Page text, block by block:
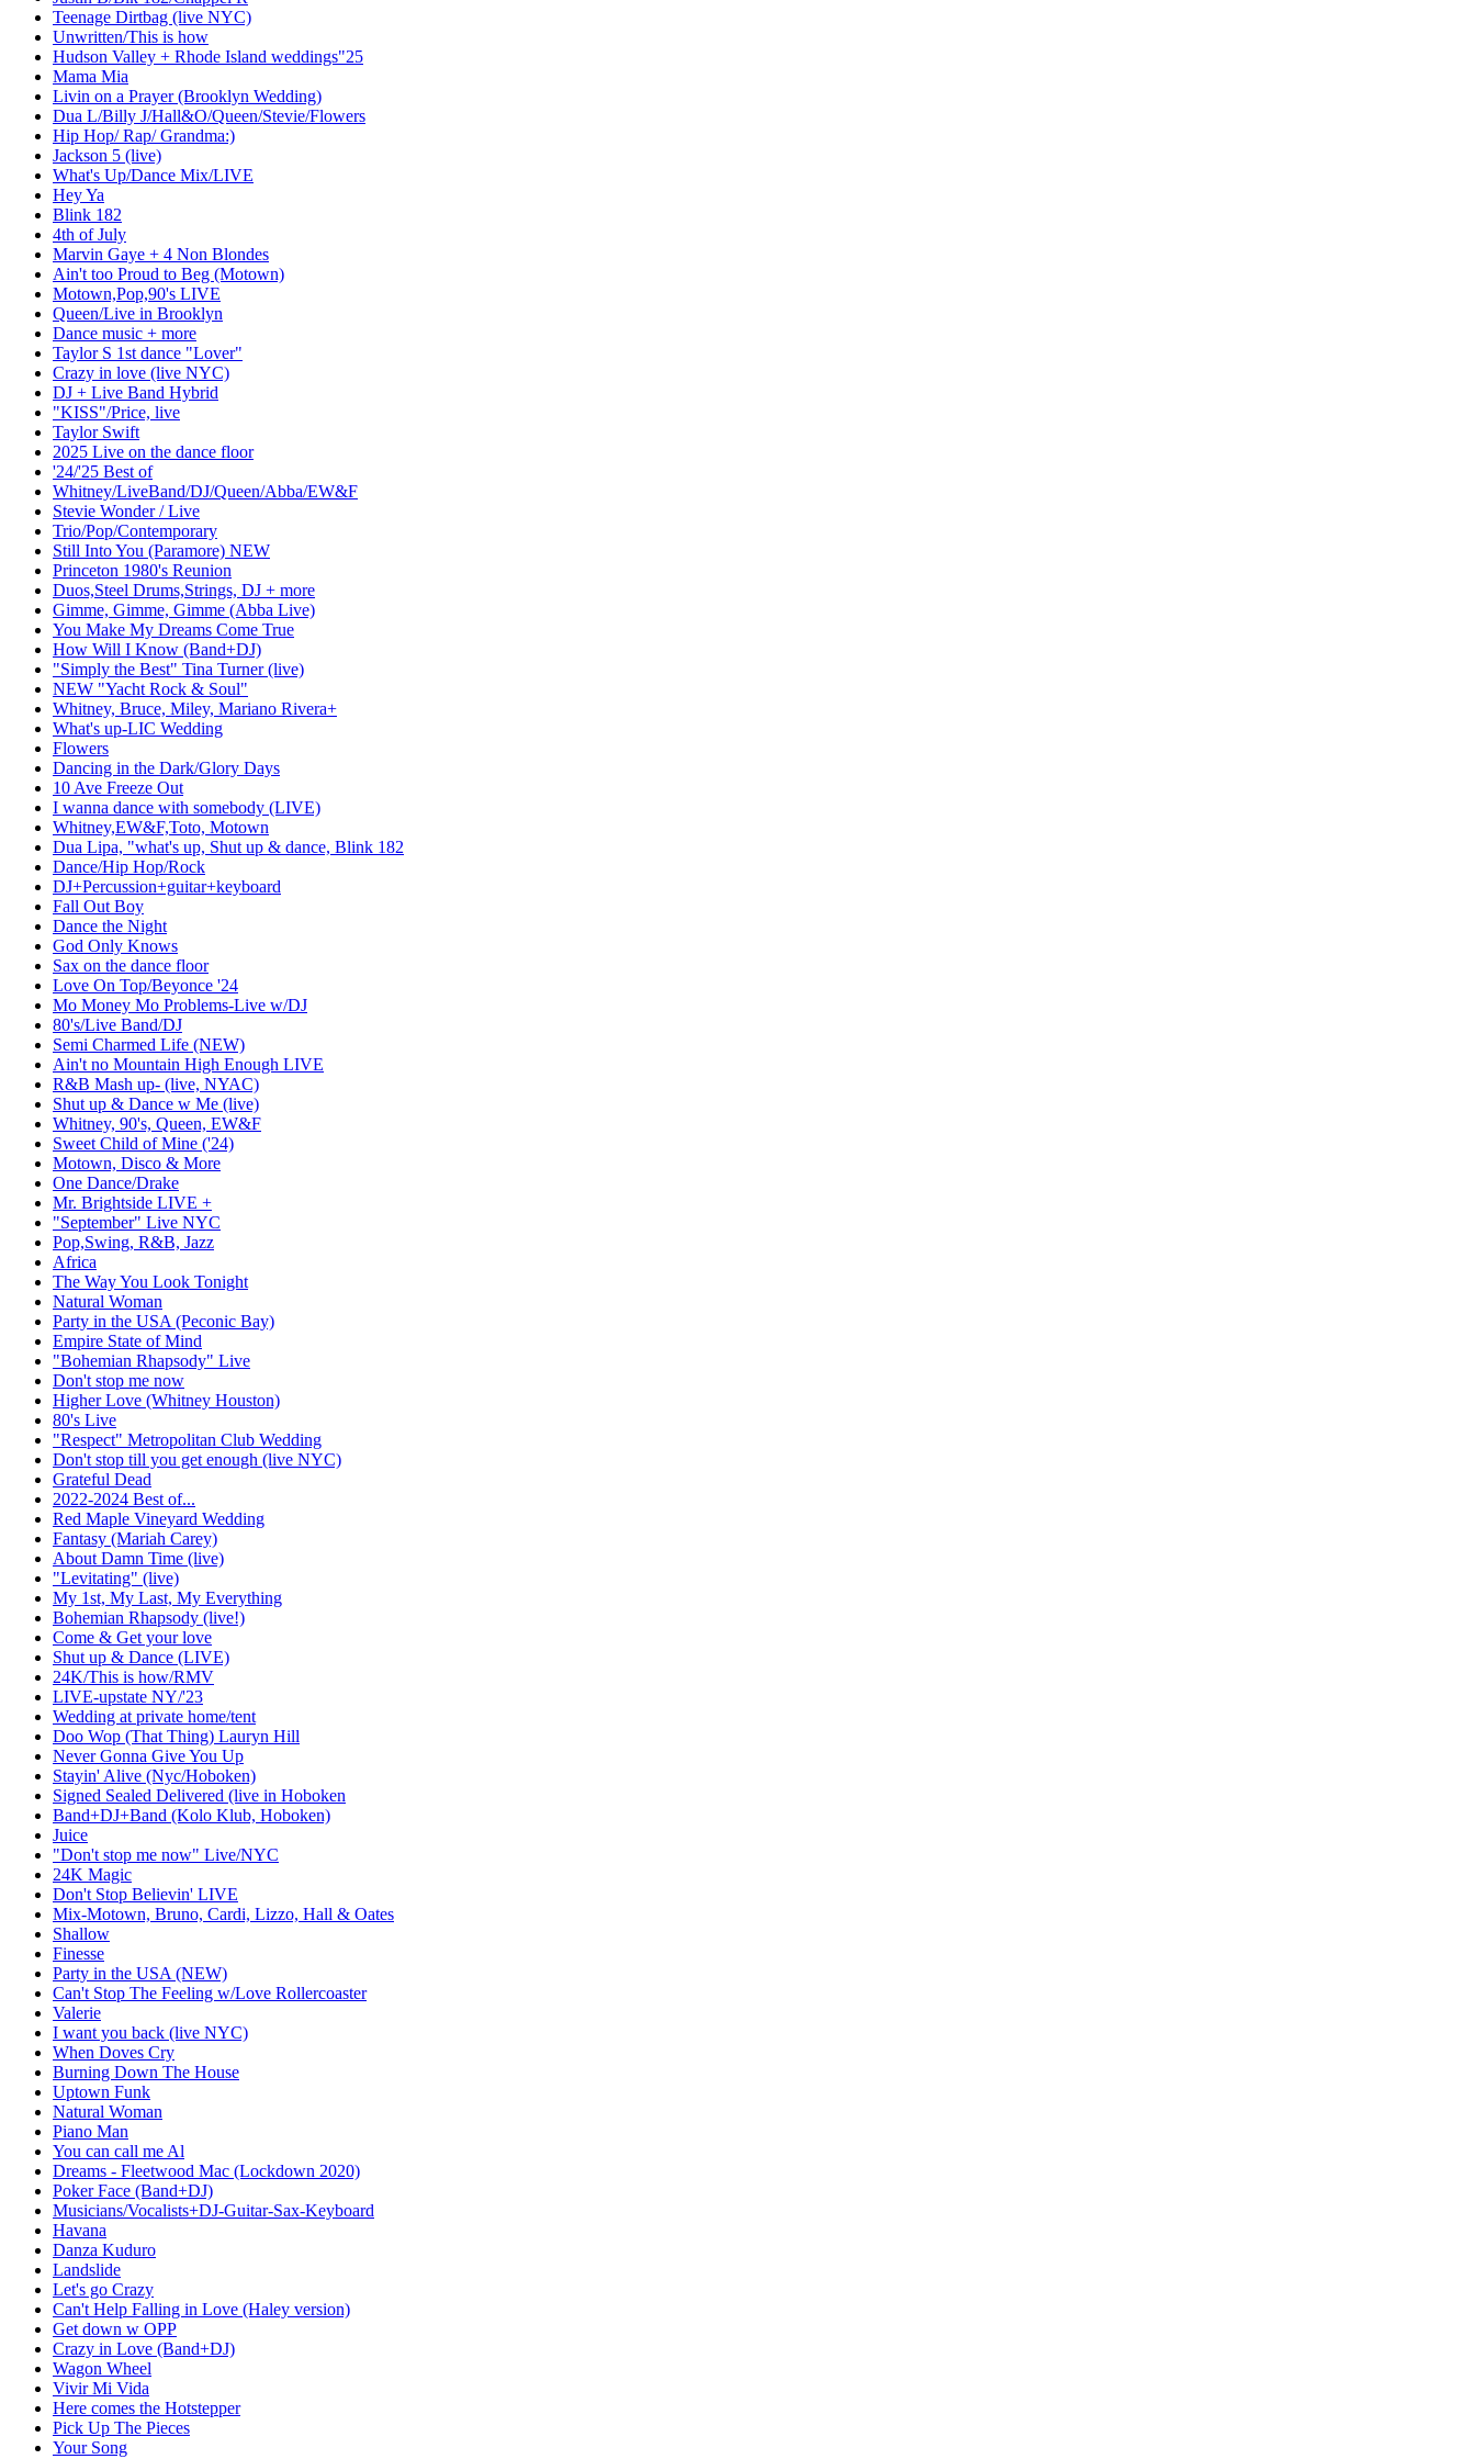
Teenage Dirtbag (live NYC)
Unwritten/This is how
Hudson Valley + Rhode Island weddings"25
Mama Mia
Livin on a Prayer (Brooklyn Wedding)
Dua L/Billy J/Hall&O/Queen/Stevie/Flowers
Hip Hop/ Rap/ Grandma:)
Jackson 5 (live)
What's Up/Dance Mix/LIVE
Hey Ya
Blink 182
4th of July
Marvin Gaye + 4 Non Blondes
Ain't too Proud to Beg (Motown)
Motown,Pop,90's LIVE
Queen/Live in Brooklyn
Dance music + more
Taylor S 1st dance "Lover"
Crazy in love (live NYC)
DJ + Live Band Hybrid
"KISS"/Price, live
Taylor Swift
2025 Live on the dance floor
'24/'25 Best of
Whitney/LiveBand/DJ/Queen/Abba/EW&F
Stevie Wonder / Live
Trio/Pop/Contemporary
Still Into You (Paramore) NEW
Princeton 1980's Reunion
Duos,Steel Drums,Strings, DJ + more
Gimme, Gimme, Gimme (Abba Live)
You Make My Dreams Come True
How Will I Know (Band+DJ)
"Simply the Best" Tina Turner (live)
NEW "Yacht Rock & Soul"
Whitney, Bruce, Miley, Mariano Rivera+
What's up-LIC Wedding
Flowers
Dancing in the Dark/Glory Days
10 Ave Freeze Out
I wanna dance with somebody (LIVE)
Whitney,EW&F,Toto, Motown
Dua Lipa, "what's up, Shut up & dance, Blink 182
Dance/Hip Hop/Rock
DJ+Percussion+guitar+keyboard
Fall Out Boy
Dance the Night
God Only Knows
Sax on the dance floor
Love On Top/Beyonce '24
Mo Money Mo Problems-Live w/DJ
80's/Live Band/DJ
Semi Charmed Life (NEW)
Ain't no Mountain High Enough LIVE
R&B Mash up- (live, NYAC)
Shut up & Dance w Me (live)
Whitney, 90's, Queen, EW&F
Sweet Child of Mine ('24)
Motown, Disco & More
One Dance/Drake
Mr. Brightside LIVE +
"September" Live NYC
Pop,Swing, R&B, Jazz
Africa
The Way You Look Tonight
Natural Woman
Party in the USA (Peconic Bay)
Empire State of Mind
"Bohemian Rhapsody" Live
Don't stop me now
Higher Love (Whitney Houston)
80's Live
"Respect" Metropolitan Club Wedding
Don't stop till you get enough (live NYC)
Grateful Dead
2022-2024 Best of...
Red Maple Vineyard Wedding
Fantasy (Mariah Carey)
About Damn Time (live)
"Levitating" (live)
My 1st, My Last, My Everything
Bohemian Rhapsody (live!)
Come & Get your love
Shut up & Dance (LIVE)
24K/This is how/RMV
LIVE-upstate NY/'23
Wedding at private home/tent
Doo Wop (That Thing) Lauryn Hill
Never Gonna Give You Up
Stayin' Alive (Nyc/Hoboken)
Signed Sealed Delivered (live in Hoboken
Band+DJ+Band (Kolo Klub, Hoboken)
Juice
"Don't stop me now" Live/NYC
24K Magic
Don't Stop Believin' LIVE
Mix-Motown, Bruno, Cardi, Lizzo, Hall & Oates
Shallow
Finesse
Party in the USA (NEW)
Can't Stop The Feeling w/Love Rollercoaster
Valerie
I want you back (live NYC)
When Doves Cry
Burning Down The House
Uptown Funk
Natural Woman
Piano Man
You can call me Al
Dreams - Fleetwood Mac (Lockdown 2020)
Poker Face (Band+DJ)
Musicians/Vocalists+DJ-Guitar-Sax-Keyboard
Havana
Danza Kuduro
Landslide
Let's go Crazy
Can't Help Falling in Love (Haley version)
Get down w OPP
Crazy in Love (Band+DJ)
Wagon Wheel
Vivir Mi Vida
Here comes the Hotstepper
Pick Up The Pieces
Your Song